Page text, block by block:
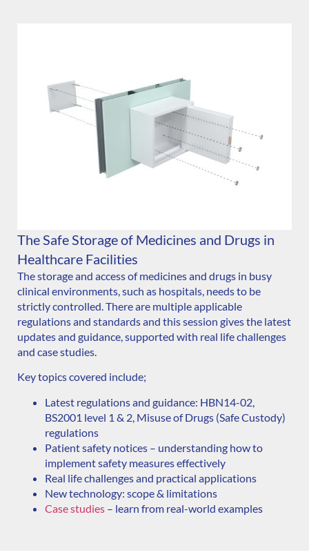
The Safe Storage of Medicines and Drugs in
Healthcare Facilities
The storage and access of medicines and drugs in busy
clinical environments, such as hospitals, needs to be
strictly controlled. There are multiple applicable
regulations and standards and this session gives the latest
updates and guidance, supported with real life challenges
and case studies.
Key topics covered include;
Latest regulations and guidance: HBN14-02,
BS2001 level 1 & 2, Misuse of Drugs (Safe Custody)
regulations
Patient safety notices – understanding how to
implement safety measures effectively
Real life challenges and practical applications
New technology: scope & limitations
Case studies – learn from real-world examples